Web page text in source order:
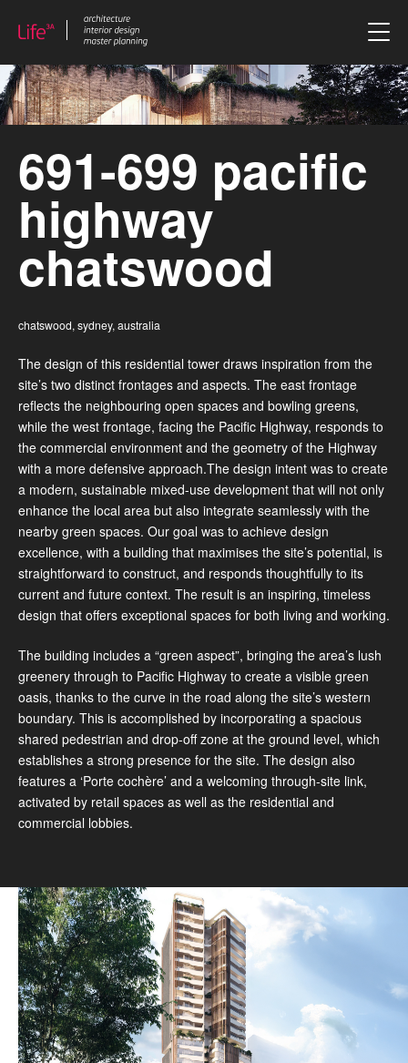
skip to content
691-699 pacific
highway
chatswood
chatswood, sydney, australia
The design of this residential tower draws inspiration from the
site’s two distinct frontages and aspects. The east frontage
reflects the neighbouring open spaces and bowling greens,
while the west frontage, facing the Pacific Highway, responds to
the commercial environment and the geometry of the Highway
with a more defensive approach.The design intent was to create
a modern, sustainable mixed-use development that will not only
enhance the local area but also integrate seamlessly with the
nearby green spaces. Our goal was to achieve design
excellence, with a building that maximises the site’s potential, is
straightforward to construct, and responds thoughtfully to its
current and future context. The result is an inspiring, timeless
design that offers exceptional spaces for both living and working.
The building includes a “green aspect”, bringing the area’s lush
greenery through to Pacific Highway to create a visible green
oasis, thanks to the curve in the road along the site’s western
boundary. This is accomplished by incorporating a spacious
shared pedestrian and drop-off zone at the ground level, which
establishes a strong presence for the site. The design also
features a ‘Porte cochère’ and a welcoming through-site link,
activated by retail spaces as well as the residential and
commercial lobbies.